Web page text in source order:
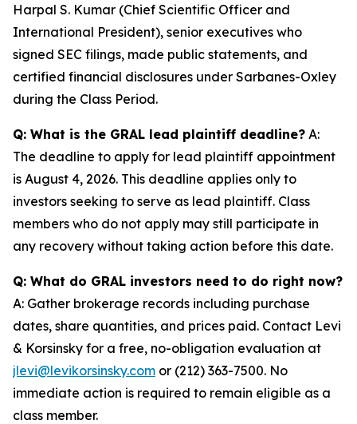
Harpal S. Kumar (Chief Scientific Officer and
International President), senior executives who
signed SEC filings, made public statements, and
certified financial disclosures under Sarbanes-Oxley
during the Class Period.
Q: What is the GRAL lead plaintiff deadline? A:
The deadline to apply for lead plaintiff appointment
is August 4, 2026. This deadline applies only to
investors seeking to serve as lead plaintiff. Class
members who do not apply may still participate in
any recovery without taking action before this date.
Q: What do GRAL investors need to do right now?
A: Gather brokerage records including purchase
dates, share quantities, and prices paid. Contact Levi
& Korsinsky for a free, no-obligation evaluation at
jlevi@levikorsinsky.com or (212) 363-7500. No
immediate action is required to remain eligible as a
class member.